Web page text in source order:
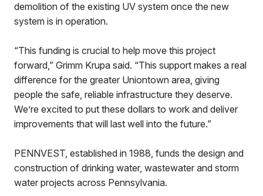
demolition of the existing UV system once the new
system is in operation.
“This funding is crucial to help move this project
forward,” Grimm Krupa said. “This support makes a real
difference for the greater Uniontown area, giving
people the safe, reliable infrastructure they deserve.
We’re excited to put these dollars to work and deliver
improvements that will last well into the future.”
PENNVEST, established in 1988, funds the design and
construction of drinking water, wastewater and storm
water projects across Pennsylvania.